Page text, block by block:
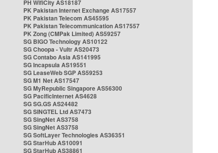
PH WifiCity AS18187
PK Pakistan Internet Exchange AS17557
PK Pakistan Telecom AS45595
PK Pakistan Telecommunication AS17557
PK Zong (CMPak Limited) AS59257
SG BIGO Technology AS10122
SG Choopa - Vultr AS20473
SG Contabo Asia AS141995
SG Incapsula AS19551
SG LeaseWeb SGP AS59253
SG M1 Net AS17547
SG MyRepublic Singapore AS56300
SG PacificInternet AS4628
SG SG.GS AS24482
SG SINGTEL Ltd AS7473
SG SingNet AS3758
SG SingNet AS3758
SG SoftLayer Technologies AS36351
SG StarHub AS10091
SG StarHub AS38861